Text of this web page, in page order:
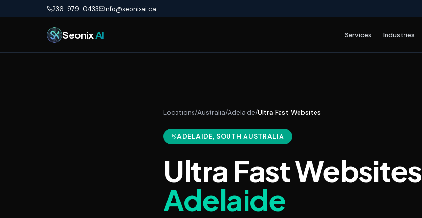
Skip to main content236-979-0433 info@seonixai.ca
SeonixAI Services Industries
Locations/Australia/Adelaide/Ultra Fast Websites
ADELAIDE, SOUTH AUSTRALIA
Ultra Fast Websites
Adelaide